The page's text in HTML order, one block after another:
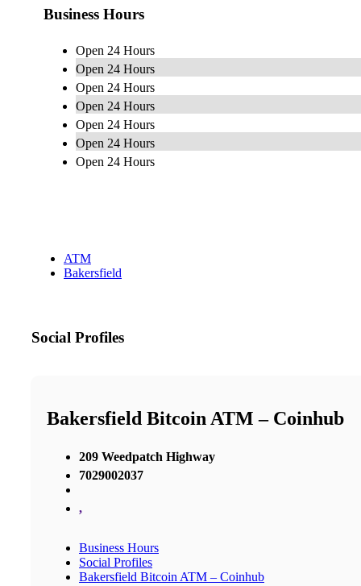
Business Hours
Open 24 Hours
Open 24 Hours
Open 24 Hours
Open 24 Hours
Open 24 Hours
Open 24 Hours
Open 24 Hours
ATM
Bakersfield
Social Profiles
Bakersfield Bitcoin ATM – Coinhub
209 Weedpatch Highway
7029002037
,
Business Hours
Social Profiles
Bakersfield Bitcoin ATM – Coinhub